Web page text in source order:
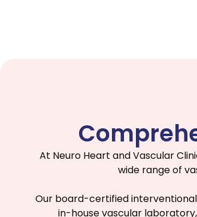
At Neuro Heart and Vascular
wide range of
Our board-certified
in-house vascular